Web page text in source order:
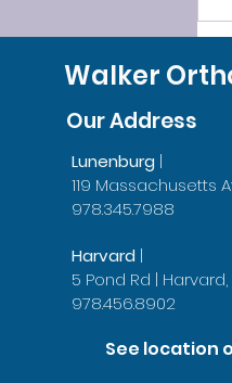
Walker
Our Address
Lunenburg |
119 Massachusetts
978.345.7988
Harvard |
5 Pond Rd | Harvard,
978.456.8902
See location